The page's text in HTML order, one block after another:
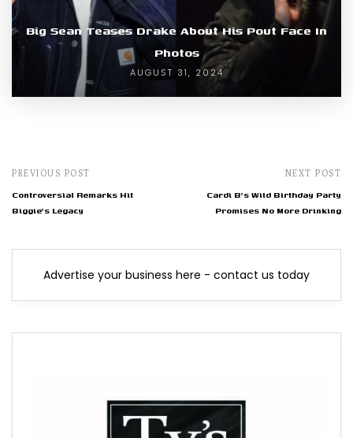
Big Sean Teases Drake About His Pout Face In
Photos
AUGUST 31, 2024
PREVIOUS POST
Controversial Remarks Hit
Biggie's Legacy
NEXT POST
Cardi B's Wild Birthday Party
Promises No More Drinking
Advertise your business here - contact us today